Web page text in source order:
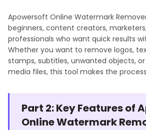
Apowersoft Online Watermark
beginners, content creators,
professionals who want quick results
Whether you want to remove logos,
stamps, subtitles, unwanted objects,
media files, this tool makes the
Part 2: Key Features of
Online Watermark